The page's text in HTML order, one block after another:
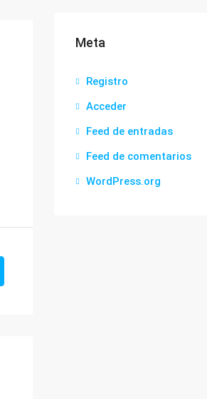
Meta
Registro
Acceder
Feed de entradas
Feed de comentarios
WordPress.org